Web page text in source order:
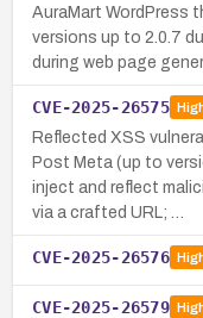
AuraMart WordPress
versions up to 2.0.7
during web page
CVE-2025-26575
Reflected XSS
Post Meta (up to
inject and reflect
via a crafted URL; …
CVE-2025-26576
CVE-2025-26579